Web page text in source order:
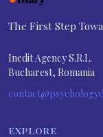
The First Step
Inedit Agency S.R.L.
Bucharest, Romania
EXPLORE